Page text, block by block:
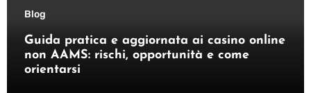
Blog
Guida pratica e aggiornata ai casino online
non AAMS: rischi, opportunità e come
orientarsi